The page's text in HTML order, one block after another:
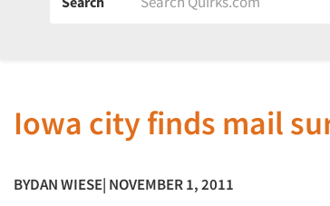
Iowa city finds mail
BYDAN WIESE| NOVEMBER 1, 2011